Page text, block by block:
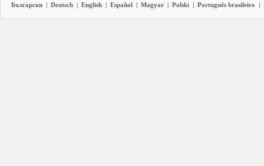
Български | Deutsch | English | Español | Magyar | Polski | Português brasileiro |